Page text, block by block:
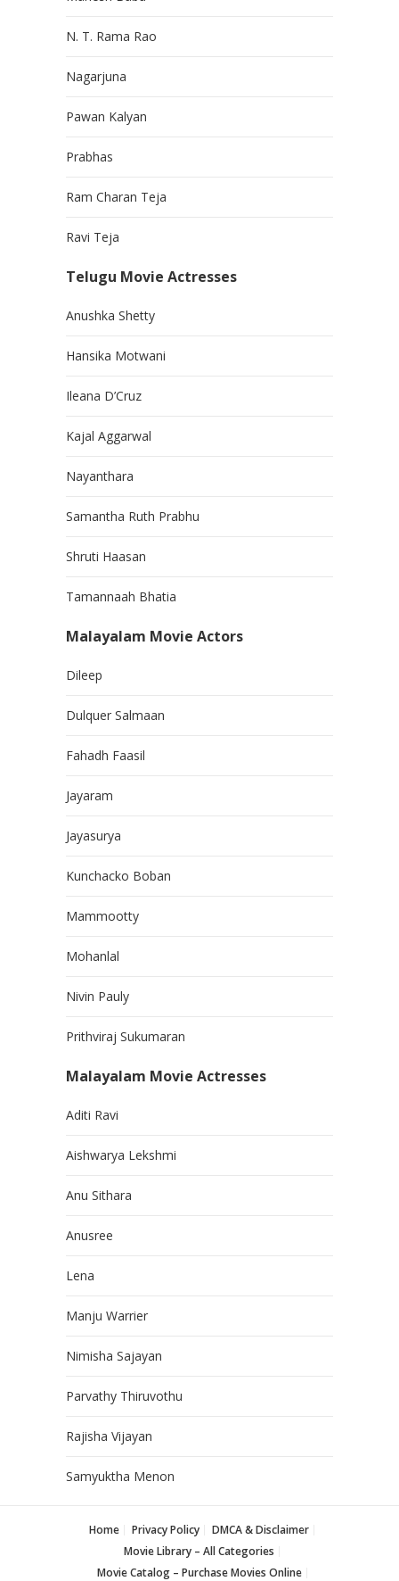
N. T. Rama Rao
Nagarjuna
Pawan Kalyan
Prabhas
Ram Charan Teja
Ravi Teja
Telugu Movie Actresses
Anushka Shetty
Hansika Motwani
Ileana D’Cruz
Kajal Aggarwal
Nayanthara
Samantha Ruth Prabhu
Shruti Haasan
Tamannaah Bhatia
Malayalam Movie Actors
Dileep
Dulquer Salmaan
Fahadh Faasil
Jayaram
Jayasurya
Kunchacko Boban
Mammootty
Mohanlal
Nivin Pauly
Prithviraj Sukumaran
Malayalam Movie Actresses
Aditi Ravi
Aishwarya Lekshmi
Anu Sithara
Anusree
Lena
Manju Warrier
Nimisha Sajayan
Parvathy Thiruvothu
Rajisha Vijayan
Samyuktha Menon
Home Privacy Policy
DMCA & Disclaimer
Movie Library – All Categories
Movie Catalog – Purchase Movies Online